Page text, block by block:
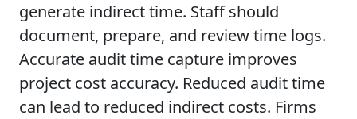
generate indirect time. Staff should
document, prepare, and review time logs.
Accurate audit time capture improves
project cost accuracy. Reduced audit time
can lead to reduced indirect costs. Firms